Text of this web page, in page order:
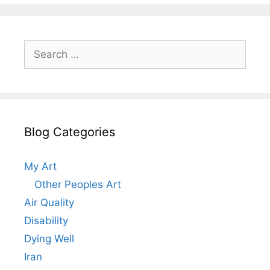
Search
for:
Blog Categories
My Art
Other Peoples Art
Air Quality
Disability
Dying Well
Iran